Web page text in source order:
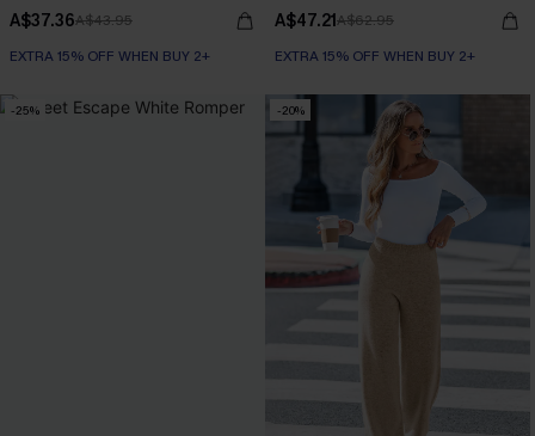
A$37.36A$43.95
EXTRA 15% OFF WHEN BUY 2+
A$47.21A$62.95
EXTRA 15% OFF WHEN BUY 2+
-25% -20%